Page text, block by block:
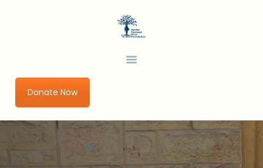
Donate Now
AHKF
OUR PROGRAMS
URBAN IMPACT LAB
GET INVOLVED
RESEARCH AND
PUBLICATIONS